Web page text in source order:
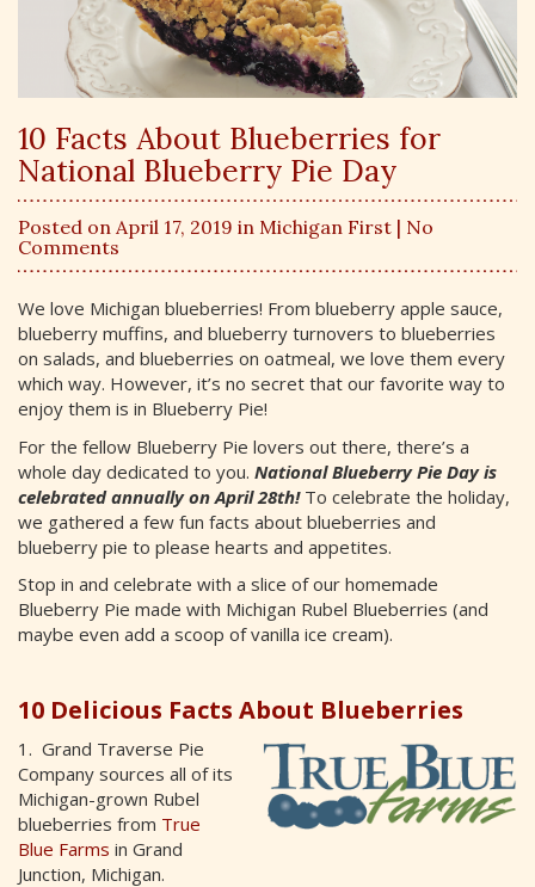
10 Facts About Blueberries for
National Blueberry Pie Day
Posted on April 17, 2019 in Michigan First | No
Comments
We love Michigan blueberries! From blueberry apple sauce,
blueberry muffins, and blueberry turnovers to blueberries
on salads, and blueberries on oatmeal, we love them every
which way. However, it’s no secret that our favorite way to
enjoy them is in Blueberry Pie!
For the fellow Blueberry Pie lovers out there, there’s a
whole day dedicated to you. National Blueberry Pie Day is
celebrated annually on April 28th!To celebrate the holiday,
we gathered a few fun facts about blueberries and
blueberry pie to please hearts and appetites.
Stop in and celebrate with a slice of our homemade
Blueberry Pie made with Michigan Rubel Blueberries (and
maybe even add a scoop of vanilla ice cream).
10 Delicious Facts About Blueberries
1. Grand Traverse Pie
Company sources all of its
Michigan-grown Rubel
blueberries from True
Blue Farms in Grand
Junction, Michigan.